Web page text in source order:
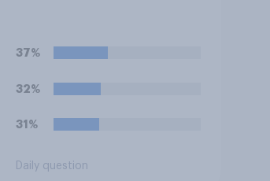
37%
32%
31%
Daily question